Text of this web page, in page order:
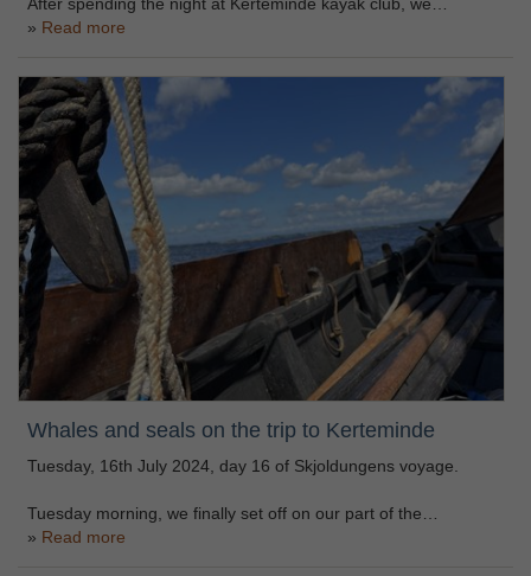
Read more
Whales and seals on the trip to Kerteminde
Tuesday, 16th July 2024, day 16 of Skjoldungens voyage.
Tuesday morning, we finally set off on our part of the…
Read more